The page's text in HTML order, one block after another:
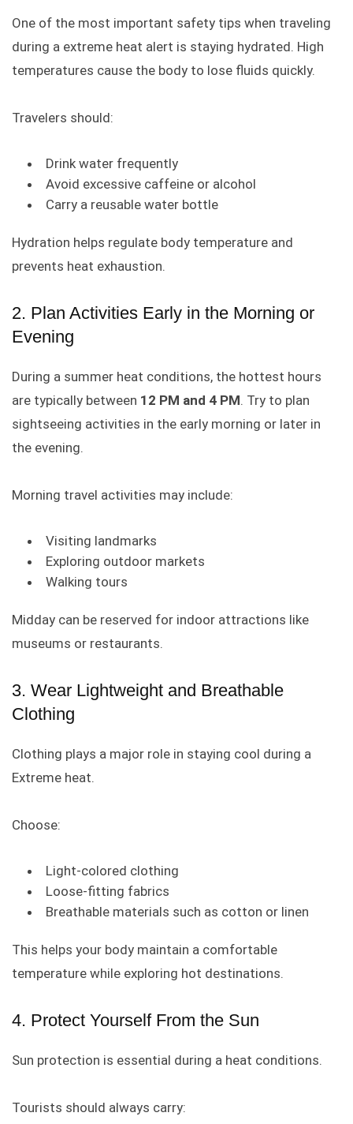
One of the most important safety tips when traveling
during a extreme heat alert is staying hydrated. High
temperatures cause the body to lose fluids quickly.
Travelers should:
Drink water frequently
Avoid excessive caffeine or alcohol
Carry a reusable water bottle
Hydration helps regulate body temperature and
prevents heat exhaustion.
2. Plan Activities Early in the Morning or
Evening
During a summer heat conditions, the hottest hours
are typically between 12 PM and 4 PM. Try to plan
sightseeing activities in the early morning or later in
the evening.
Morning travel activities may include:
Visiting landmarks
Exploring outdoor markets
Walking tours
Midday can be reserved for indoor attractions like
museums or restaurants.
3. Wear Lightweight and Breathable
Clothing
Clothing plays a major role in staying cool during a
Extreme heat.
Choose:
Light-colored clothing
Loose-fitting fabrics
Breathable materials such as cotton or linen
This helps your body maintain a comfortable
temperature while exploring hot destinations.
4. Protect Yourself From the Sun
Sun protection is essential during a heat conditions.
Tourists should always carry: